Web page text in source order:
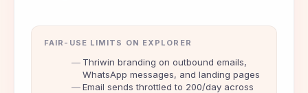
FAIR-USE LIMITS ON EXPLORER
Thriwin branding on outbound emails,
WhatsApp messages, and landing pages
Email sends throttled to 200/day across